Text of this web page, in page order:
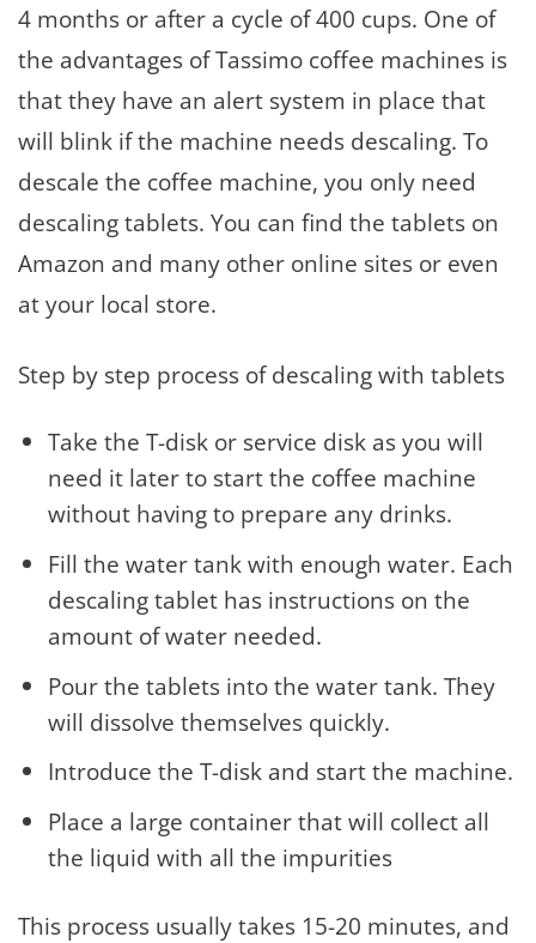
4 months or after a cycle of 400 cups. One of
the advantages of Tassimo coffee machines is
that they have an alert system in place that
will blink if the machine needs descaling. To
descale the coffee machine, you only need
descaling tablets. You can find the tablets on
Amazon and many other online sites or even
at your local store.
Step by step process of descaling with tablets
Take the T-disk or service disk as you will
need it later to start the coffee machine
without having to prepare any drinks.
Fill the water tank with enough water. Each
descaling tablet has instructions on the
amount of water needed.
Pour the tablets into the water tank. They
will dissolve themselves quickly.
Introduce the T-disk and start the machine.
Place a large container that will collect all
the liquid with all the impurities
This process usually takes 15-20 minutes, and